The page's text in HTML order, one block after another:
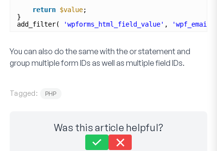
return $value;
}
add_filter(
'wpforms_html_field_value' ,
You can also do the same with the or statement and
group multiple form IDs as well as multiple field IDs.
Tagged: PHP
Was this article helpful?